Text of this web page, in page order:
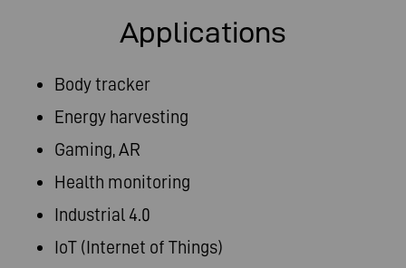
Applications
Body tracker
Energy harvesting​
Gaming, AR​
Health monitoring
Industrial 4.0
IoT (Internet of Things)​